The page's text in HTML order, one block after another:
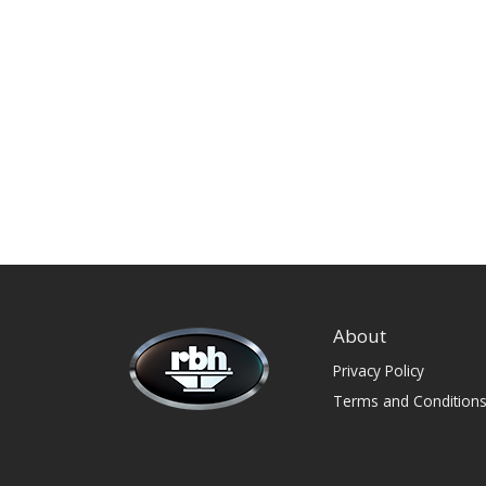
About
Privacy Policy
Terms and Conditions